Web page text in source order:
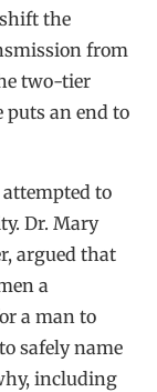
the
from
two-tier
puts an end to
to
Dr. Mary
argued that
a
a man to
safely name
including